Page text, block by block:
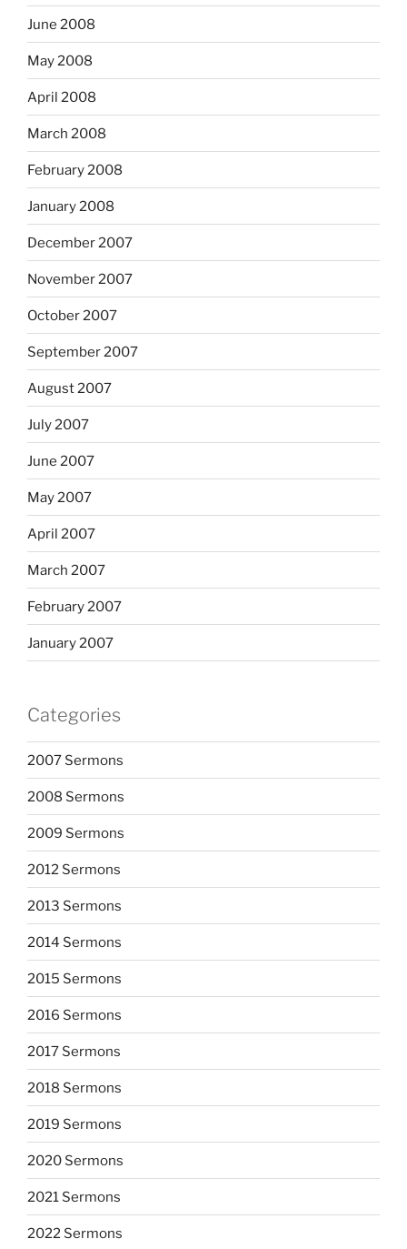
June 2008
May 2008
April 2008
March 2008
February 2008
January 2008
December 2007
November 2007
October 2007
September 2007
August 2007
July 2007
June 2007
May 2007
April 2007
March 2007
February 2007
January 2007
Categories
2007 Sermons
2008 Sermons
2009 Sermons
2012 Sermons
2013 Sermons
2014 Sermons
2015 Sermons
2016 Sermons
2017 Sermons
2018 Sermons
2019 Sermons
2020 Sermons
2021 Sermons
2022 Sermons